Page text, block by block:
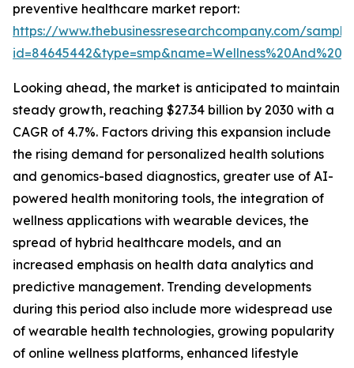
preventive healthcare market report:
https://www.thebusinessresearchcompany.com/
Looking ahead, the market is anticipated to maintain
steady growth, reaching $27.34 billion by 2030 with a
CAGR of 4.7%. Factors driving this expansion include
the rising demand for personalized health solutions
and genomics-based diagnostics, greater use of AI-
powered health monitoring tools, the integration of
wellness applications with wearable devices, the
spread of hybrid healthcare models, and an
increased emphasis on health data analytics and
predictive management. Trending developments
during this period also include more widespread use
of wearable health technologies, growing popularity
of online wellness platforms, enhanced lifestyle